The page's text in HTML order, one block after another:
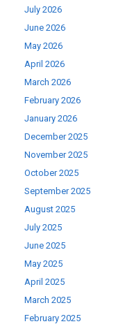
July 2026
June 2026
May 2026
April 2026
March 2026
February 2026
January 2026
December 2025
November 2025
October 2025
September 2025
August 2025
July 2025
June 2025
May 2025
April 2025
March 2025
February 2025